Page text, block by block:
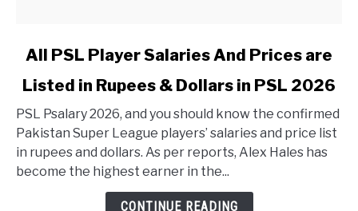
link to All PSL Player Salaries And Prices are Listed in
All PSL Player Salaries And Prices are
Listed in Rupees & Dollars in PSL 2026
PSL Psalary 2026, and you should know the confirmed
Pakistan Super League players’ salaries and price list
in rupees and dollars. As per reports, Alex Hales has
become the highest earner in the...
CONTINUE READING